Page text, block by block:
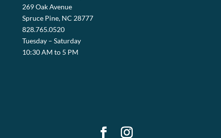
269 Oak Avenue
Spruce Pine, NC 28777
828.765.0520
Tuesday – Saturday
10:30 AM to 5 PM